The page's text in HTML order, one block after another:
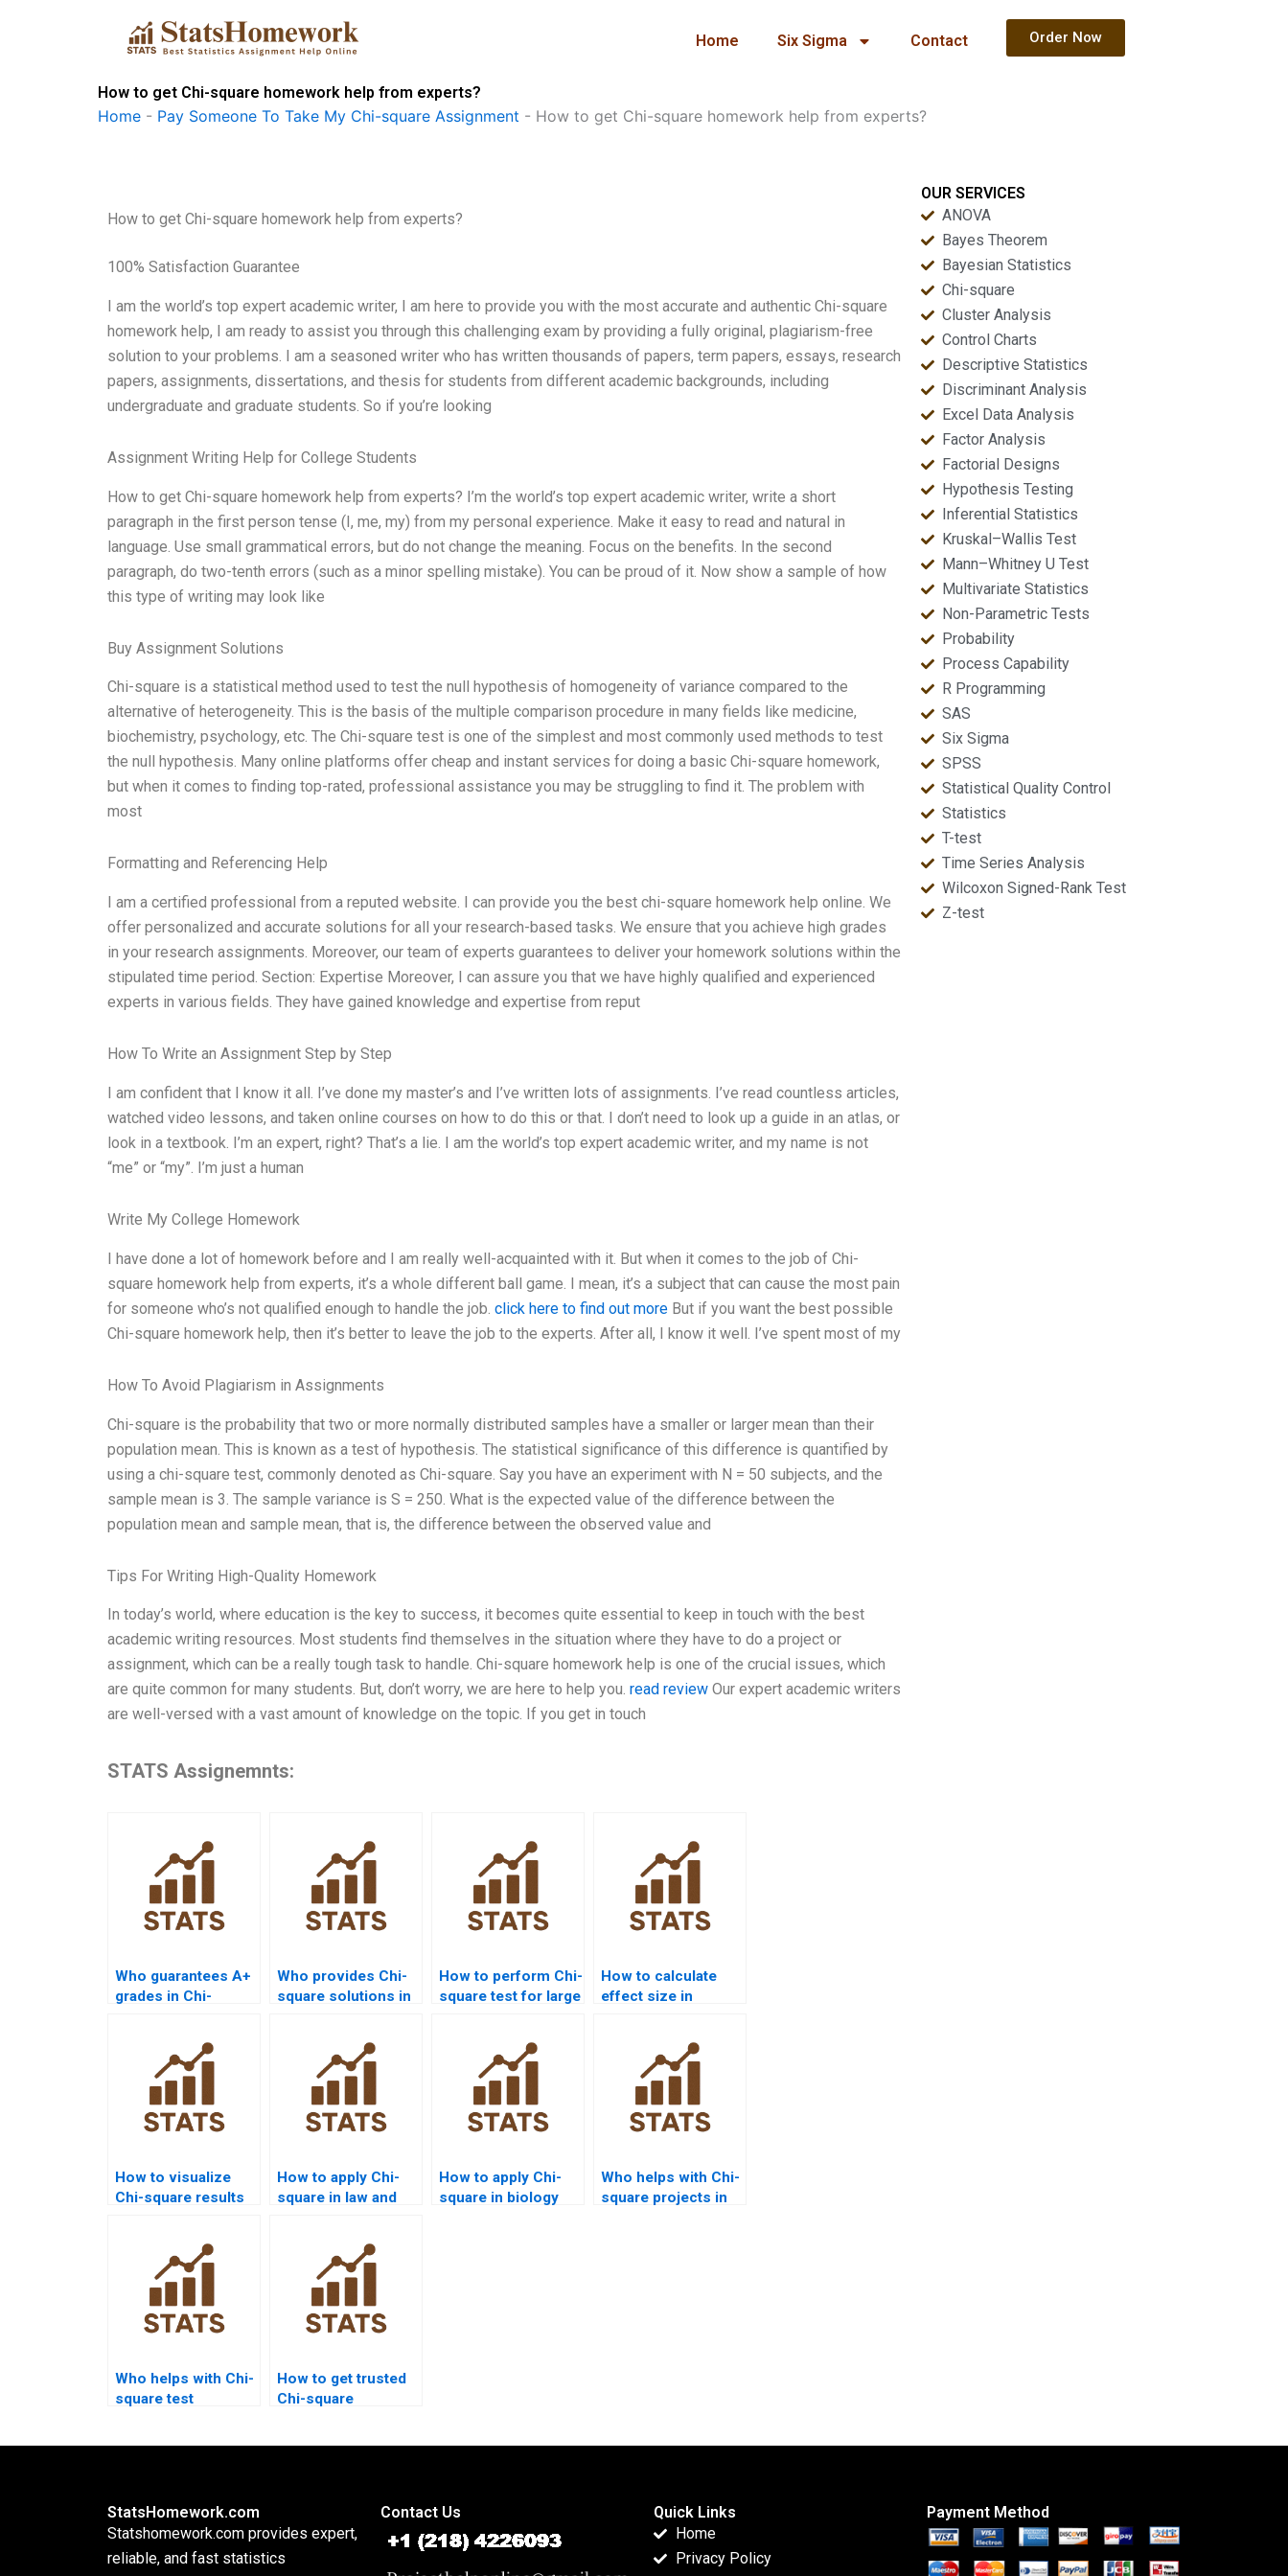
Home Six Sigma Contact Order Now
How to get Chi-square homework help from experts?
Home - Pay Someone To Take My Chi-square Assignment - How to get Chi-square homework help from experts?
How to get Chi-square homework help from experts?
100% Satisfaction Guarantee
I am the world’s top expert academic writer, I am here to provide you with the most accurate and authentic Chi-square
homework help, I am ready to assist you through this challenging exam by providing a fully original, plagiarism-free
solution to your problems. I am a seasoned writer who has written thousands of papers, term papers, essays, research
papers, assignments, dissertations, and thesis for students from different academic backgrounds, including
undergraduate and graduate students. So if you’re looking
Assignment Writing Help for College Students
How to get Chi-square homework help from experts? I’m the world’s top expert academic writer, write a short
paragraph in the first person tense (I, me, my) from my personal experience. Make it easy to read and natural in
language. Use small grammatical errors, but do not change the meaning. Focus on the benefits. In the second
paragraph, do two-tenth errors (such as a minor spelling mistake). You can be proud of it. Now show a sample of how
this type of writing may look like
Buy Assignment Solutions
Chi-square is a statistical method used to test the null hypothesis of homogeneity of variance compared to the
alternative of heterogeneity. This is the basis of the multiple comparison procedure in many fields like medicine,
biochemistry, psychology, etc. The Chi-square test is one of the simplest and most commonly used methods to test
the null hypothesis. Many online platforms offer cheap and instant services for doing a basic Chi-square homework,
but when it comes to finding top-rated, professional assistance you may be struggling to find it. The problem with
most
Formatting and Referencing Help
I am a certified professional from a reputed website. I can provide you the best chi-square homework help online. We
offer personalized and accurate solutions for all your research-based tasks. We ensure that you achieve high grades
in your research assignments. Moreover, our team of experts guarantees to deliver your homework solutions within the
stipulated time period. Section: Expertise Moreover, I can assure you that we have highly qualified and experienced
experts in various fields. They have gained knowledge and expertise from reput
How To Write an Assignment Step by Step
I am confident that I know it all. I’ve done my master’s and I’ve written lots of assignments. I’ve read countless articles,
watched video lessons, and taken online courses on how to do this or that. I don’t need to look up a guide in an atlas, or
look in a textbook. I’m an expert, right? That’s a lie. I am the world’s top expert academic writer, and my name is not
“me” or “my”. I’m just a human
Write My College Homework
I have done a lot of homework before and I am really well-acquainted with it. But when it comes to the job of Chi-
square homework help from experts, it’s a whole different ball game. I mean, it’s a subject that can cause the most pain
for someone who’s not qualified enough to handle the job. click here to find out more But if you want the best possible
Chi-square homework help, then it’s better to leave the job to the experts. After all, I know it well. I’ve spent most of my
How To Avoid Plagiarism in Assignments
Chi-square is the probability that two or more normally distributed samples have a smaller or larger mean than their
population mean. This is known as a test of hypothesis. The statistical significance of this difference is quantified by
using a chi-square test, commonly denoted as Chi-square. Say you have an experiment with N = 50 subjects, and the
sample mean is 3. The sample variance is S = 250. What is the expected value of the difference between the
population mean and sample mean, that is, the difference between the observed value and
Tips For Writing High-Quality Homework
In today’s world, where education is the key to success, it becomes quite essential to keep in touch with the best
academic writing resources. Most students find themselves in the situation where they have to do a project or
assignment, which can be a really tough task to handle. Chi-square homework help is one of the crucial issues, which
are quite common for many students. But, don’t worry, we are here to help you. read review Our expert academic writers
are well-versed with a vast amount of knowledge on the topic. If you get in touch
STATS Assignemnts:
Who guarantees A+
grades in Chi-
Who provides Chi-
square solutions in
How to perform Chi-
square test for large
How to calculate
effect size in
How to visualize
Chi-square results
How to apply Chi-
square in law and
How to apply Chi-
square in biology
Who helps with Chi-
square projects in
Who helps with Chi-
square test
How to get trusted
Chi-square
OUR SERVICES
ANOVA
Bayes Theorem
Bayesian Statistics
Chi-square
Cluster Analysis
Control Charts
Descriptive Statistics
Discriminant Analysis
Excel Data Analysis
Factor Analysis
Factorial Designs
Hypothesis Testing
Inferential Statistics
Kruskal–Wallis Test
Mann–Whitney U Test
Multivariate Statistics
Non-Parametric Tests
Probability
Process Capability
R Programming
SAS
Six Sigma
SPSS
Statistical Quality Control
Statistics
T-test
Time Series Analysis
Wilcoxon Signed-Rank Test
Z-test
StatsHomework.com
Statshomework.com provides expert,
reliable, and fast statistics
Contact Us
Quick Links
Home
Privacy Policy
Payment Method